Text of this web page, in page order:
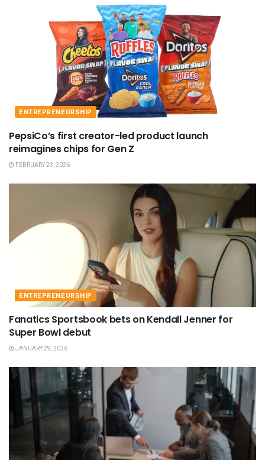
ENTREPRENEURSHIP
PepsiCo’s first creator-led product launch
reimagines chips for Gen Z
FEBRUARY 23, 2026
ENTREPRENEURSHIP
Fanatics Sportsbook bets on Kendall Jenner for
Super Bowl debut
JANUARY 29, 2026